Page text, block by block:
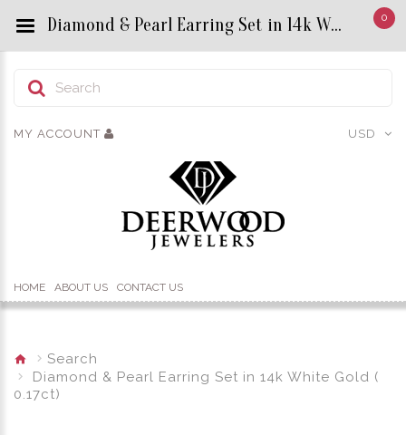
0
USD
MY ACCOUNT
HOME ABOUT US CONTACT US
Search
Diamond & Pearl Earring Set in 14k White Gold (
0.17ct)​
Diamond & Pearl Earring Set in 14k White Gold ( 0.17ct)​ - Custom Title by chrisjewels